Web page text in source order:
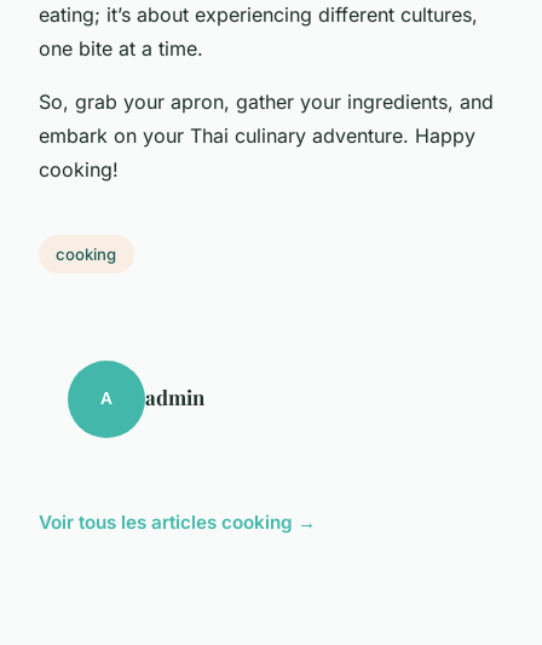
eating; it’s about experiencing different cultures,
one bite at a time.
So, grab your apron, gather your ingredients, and
embark on your Thai culinary adventure. Happy
cooking!
cooking
A admin
Voir tous les articles cooking →